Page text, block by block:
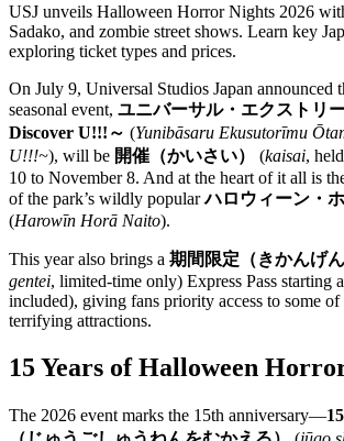
USJ unveils Halloween Horror Nights 2026
Sadako, and zombie street shows. Learn key
exploring ticket types and prices.
On July 9, Universal Studios Japan announced
seasonal event, ユニバーサル・エクストリ
Discover U!!!～ (Yunibāsaru Ekusutorīmu
U!!!~), will be 開催（かいさい） (kaisai,
10 to November 8. And at the heart of it all is
of the park’s wildly popularハロウィーン・
(Harowīn Horā Naito).
This year also brings a 期間限定（きかんげん
gentei, limited-time only) Express Pass starting
included), giving fans priority access to some of
terrifying attractions.
15 Years of Halloween
The 2026 event marks the 15th anniversary—